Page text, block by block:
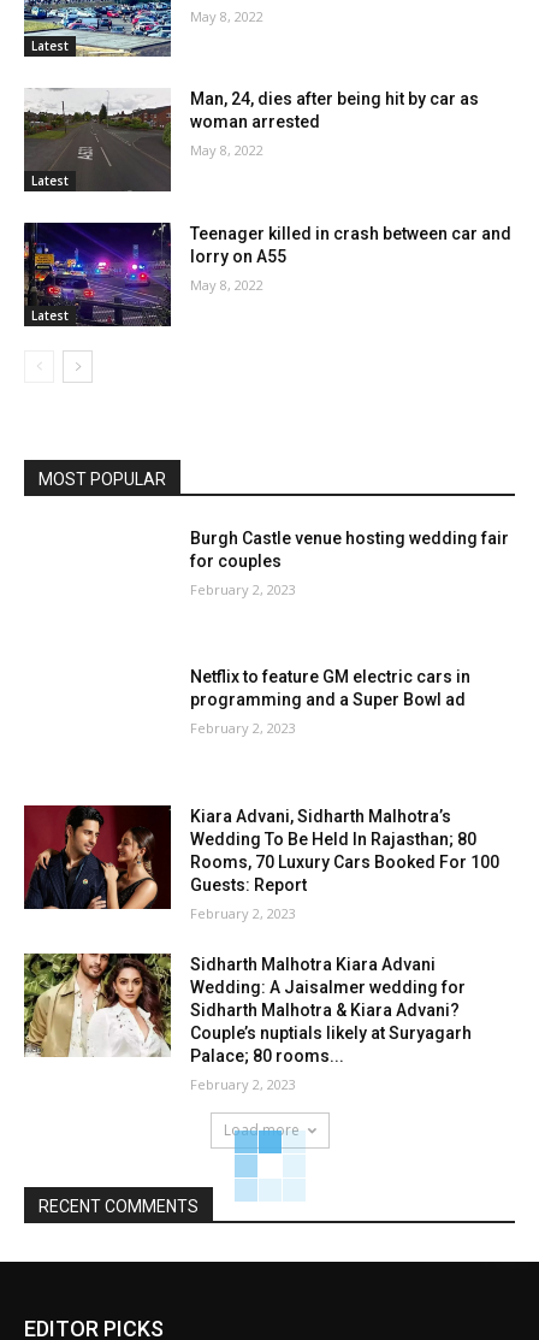
Latest
May 8, 2022
Latest
Man, 24, dies after being hit by car as
woman arrested
May 8, 2022
Latest
Teenager killed in crash between car and
lorry on A55
May 8, 2022
MOST POPULAR
Burgh Castle venue hosting wedding fair
for couples
February 2, 2023
Netflix to feature GM electric cars in
programming and a Super Bowl ad
February 2, 2023
Kiara Advani, Sidharth Malhotra’s
Wedding To Be Held In Rajasthan; 80
Rooms, 70 Luxury Cars Booked For 100
Guests: Report
February 2, 2023
Sidharth Malhotra Kiara Advani
Wedding: A Jaisalmer wedding for
Sidharth Malhotra & Kiara Advani?
Couple’s nuptials likely at Suryagarh
Palace; 80 rooms...
February 2, 2023
Load more
RECENT COMMENTS
EDITOR PICKS